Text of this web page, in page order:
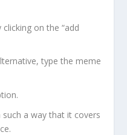
on the “add
type the meme
a way that it covers